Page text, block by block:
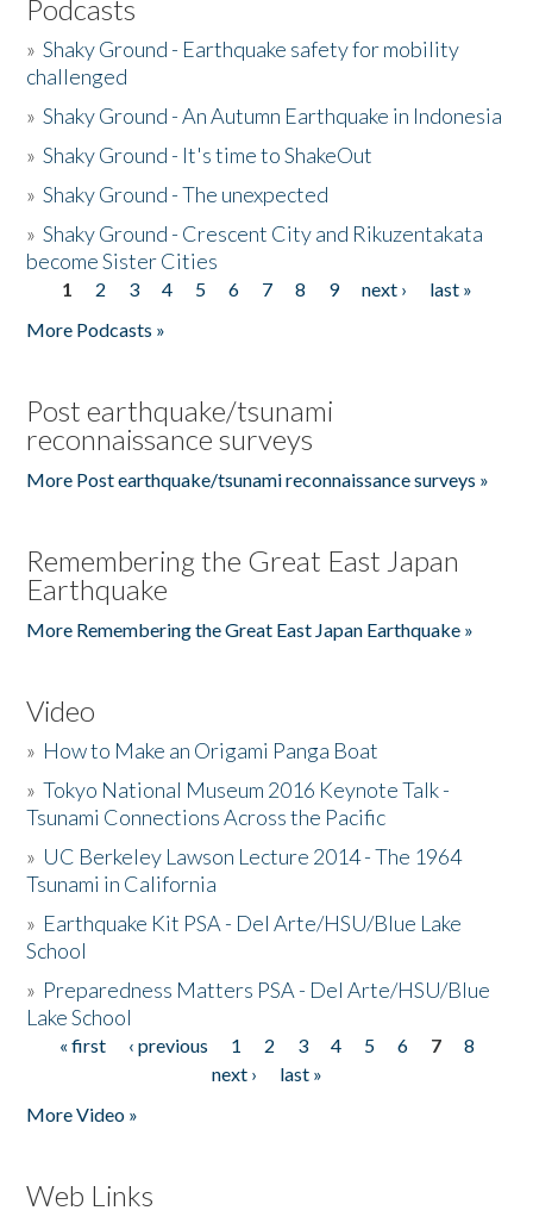
Podcasts
»Shaky Ground - Earthquake safety for mobility
challenged
»Shaky Ground - An Autumn Earthquake in Indonesia
»Shaky Ground - It's time to ShakeOut
»Shaky Ground - The unexpected
»Shaky Ground - Crescent City and Rikuzentakata
become Sister Cities
Pages
1 2 3 4 5 6 7 8 9 next ›
last »
More Podcasts »
Post earthquake/tsunami
reconnaissance surveys
More Post earthquake/tsunami reconnaissance surveys »
Remembering the Great East Japan
Earthquake
More Remembering the Great East Japan Earthquake »
Video
» How to Make an Origami Panga Boat
»Tokyo National Museum 2016 Keynote Talk -
Tsunami Connections Across the Pacific
» UC Berkeley Lawson Lecture 2014 - The 1964
Tsunami in California
» Earthquake Kit PSA - Del Arte/HSU/Blue Lake
School
» Preparedness Matters PSA - Del Arte/HSU/Blue
Lake School
Pages
« first ‹ previous 1 2 3 4 5 6 7
8
next ›
last »
More Video »
Web Links